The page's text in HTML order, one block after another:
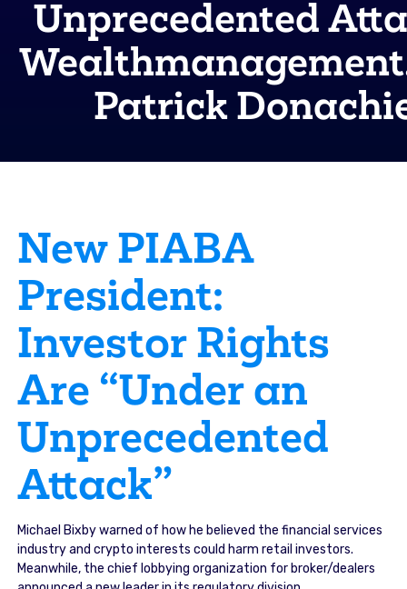
Unprecedented
Patrick
New PIABA
President:
Investor Rights
Are “Under an
Unprecedented
Attack”
Michael Bixby warned of how he believed the financial services
industry and crypto interests could harm retail investors.
Meanwhile, the chief lobbying organization for broker/dealers